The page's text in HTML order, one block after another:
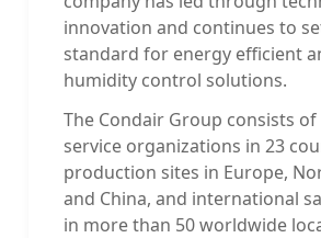
innovation and continues to
standard for energy efficient
humidity control solutions.
The Condair Group consists of
service organizations in 23
production sites in Europe,
and China, and international
in more than 50 worldwide